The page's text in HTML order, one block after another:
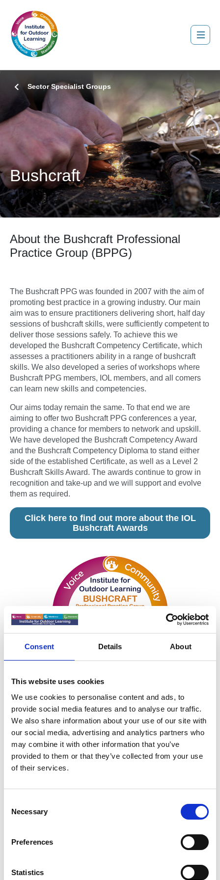
Consent Details About
This website uses cookies
We use cookies to personalise content and ads, to
provide social media features and to analyse our traffic.
We also share information about your use of our site with
our social media, advertising and analytics partners who
may combine it with other information that you’ve
provided to them or that they’ve collected from your use
of their services.
Necessary
Preferences
Statistics
Sector Specialist Groups
Bushcraft
About the Bushcraft Professional
Practice Group (BPPG)
The Bushcraft PPG was founded in 2007 with the aim of
promoting best practice in a growing industry. Our main
aim was to ensure practitioners delivering short, half day
sessions of bushcraft skills, were sufficiently competent to
deliver those sessions safely. To achieve this we
developed the Bushcraft Competency Certificate, which
assesses a practitioners ability in a range of bushcraft
skills. We also developed a series of workshops where
Bushcraft PPG members, IOL members, and all comers
can learn new skills and competencies.
Our aims today remain the same. To that end we are
aiming to offer two Bushcraft PPG conferences a year,
providing a chance for members to network and upskill.
We have developed the Bushcraft Competency Award
and the Bushcraft Competency Diploma to stand either
side of the established Certificate, as well as a Level 2
Bushcraft Skills Award. The awards continue to grow in
recognition and take-up and we will support and evolve
them as required.
Click here to find out more about the IOL
Bushcraft Awards